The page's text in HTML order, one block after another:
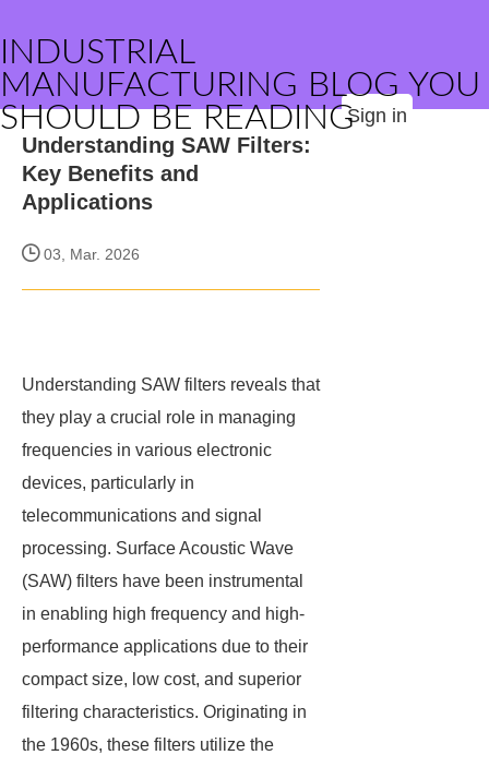
INDUSTRIAL
MANUFACTURING BLOG YOU
SHOULD BE READINGSign in
Understanding SAW Filters:
Key Benefits and
Applications
03, Mar. 2026
Understanding SAW filters reveals that
they play a crucial role in managing
frequencies in various electronic
devices, particularly in
telecommunications and signal
processing. Surface Acoustic Wave
(SAW) filters have been instrumental
in enabling high frequency and high-
performance applications due to their
compact size, low cost, and superior
filtering characteristics. Originating in
the 1960s, these filters utilize the